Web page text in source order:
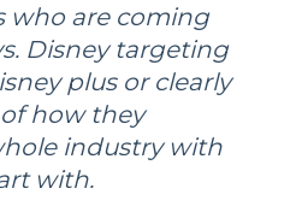
who are coming
Disney targeting
plus or clearly
how they
industry with
with.